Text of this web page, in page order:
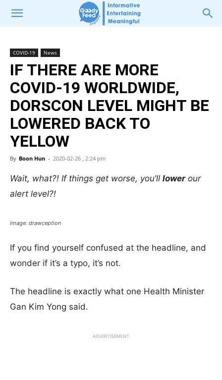
COVID-19 News
IF THERE ARE MORE
COVID-19 WORLDWIDE,
DORSCON LEVEL MIGHT BE
LOWERED BACK TO
YELLOW
By Boon Hun - 2020-02-26 , 2:24 pm
Wait, what?! If things get worse, you’ll lowerour
alert level?!
Image: drawception
If you find yourself confused at the headline, and
wonder if it’s a typo, it’s not.
The headline is exactly what one Health Minister
Gan Kim Yong said.
ADVERTISEMENT